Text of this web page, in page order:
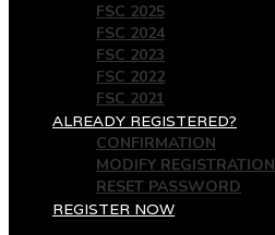
FSC 2025
FSC 2024
FSC 2023
FSC 2022
FSC 2021
ALREADY REGISTERED?
CONFIRMATION
MODIFY REGISTRATION
RESET PASSWORD
REGISTER NOW